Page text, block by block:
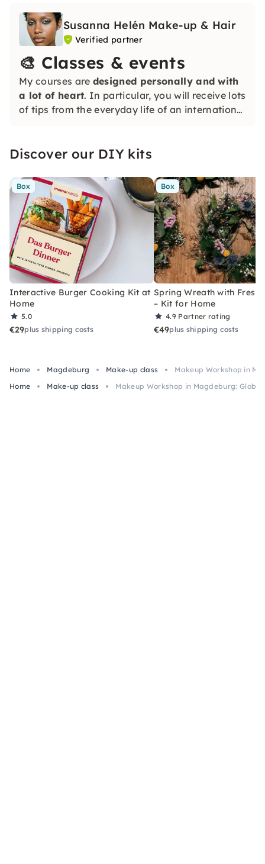
Susanna Helén Make-up & Hair
Verified partner
🎨 Classes & events
My courses are designed personally and with
a lot of heart. In particular, you will receive lots
of tips from the everyday life of an international
welcome and receives individual support.
Discover our DIY kits
Box
Interactive Burger Cooking Kit at
Home
5.0
€29plus shipping costs
Box
Spring Wreath with Fresh
– Kit for Home
4.9 Partner rating
€49plus shipping costs
Home Magdeburg Make-up class
Makeup Workshop in
Home
Make-up class Makeup Workshop in Magdeburg: Global